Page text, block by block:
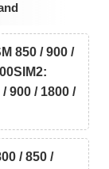
850 / 900 /
900 / 1800 /
/ 850 /